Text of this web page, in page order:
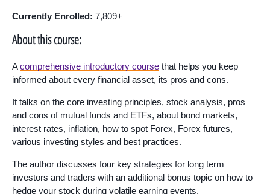
Currently Enrolled: 7,809+
About this course:
Acomprehensive introductory course that helps you keep
informed about every financial asset, its pros and cons.
It talks on the core investing principles, stock analysis, pros
and cons of mutual funds and ETFs, about bond markets,
interest rates, inflation, how to spot Forex, Forex futures,
various investing styles and best practices.
The author discusses four key strategies for long term
investors and traders with an additional bonus topic on how to
hedge your stock during volatile earning events.